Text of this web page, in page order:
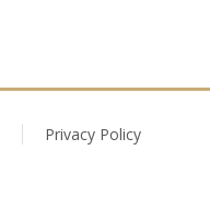
Privacy Policy